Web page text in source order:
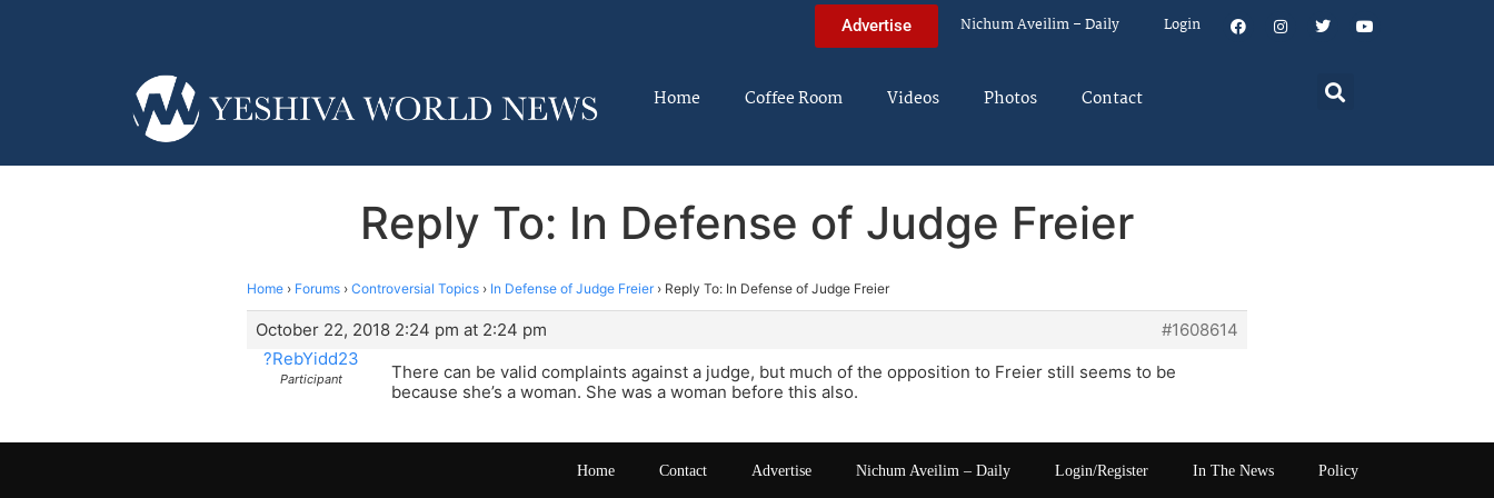
Advertise Nichum Aveilim – Daily Login
Home Coffee Room Videos Photos Contact
Reply To: In Defense of Judge Freier
Home › Forums › Controversial Topics › In Defense of Judge Freier › Reply To: In Defense of Judge Freier
October 22, 2018 2:24 pm at 2:24 pm
#1608614
?RebYidd23
Participant
There can be valid complaints against a judge, but much of the opposition to Freier still seems to be
because she’s a woman. She was a woman before this also.
Home Contact Advertise Nichum Aveilim – Daily Login/Register In The News Policy